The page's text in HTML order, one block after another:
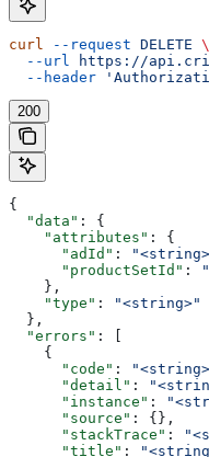
curl --request DELETE \
  --url
https://
  --header
200
{
  "data"
: {
    "attributes"
: {
      "adId"
:
      "productSetId"
:
    },
    "type"
:
"<string>"
  },
  "errors"
: [
    {
      "code"
:
      "detail"
:
      "instance"
:
      "source"
: {},
      "stackTrace"
:
      "title"
: